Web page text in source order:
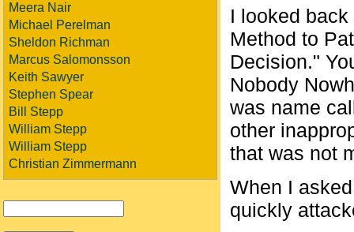
Meera Nair
Michael Perelman
Sheldon Richman
Marcus Salomonsson
Keith Sawyer
Stephen Spear
Bill Stepp
William Stepp
William Stepp
Christian Zimmermann
I looked
Method to
Decision."
Nobody
was name
other
that was not
When I
quickly